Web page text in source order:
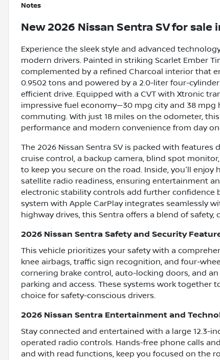
Notes
New 2026 Nissan Sentra SVfor sale
Experience the sleek style and advanced
modern drivers. Painted in striking Scarlet Ember
complemented by a refined Charcoal interior that
0.9502 tons and powered by a 2.0-liter four-
efficient drive. Equipped with a CVT with Xtronic
impressive fuel economy—30 mpg city and 38
commuting. With just 18 miles on the odometer,
performance and modern convenience from day
The 2026 Nissan Sentra SV is packed with
cruise control, a backup camera, blind spot
to keep you secure on the road. Inside, you'll enjoy
satellite radio readiness, ensuring entertainment
electronic stability controls add further
system with Apple CarPlay integrates seamlessly
highway drives, this Sentra offers a blend of
2026 Nissan Sentra Safety and Security
This vehicle prioritizes your safety with a
knee airbags, traffic sign recognition, and four-
cornering brake control, auto-locking doors, and
parking and access. These systems work together
choice for safety-conscious drivers.
2026 Nissan Sentra Entertainment and
Stay connected and entertained with a large 12.3-
operated radio controls. Hands-free phone calls
and with read functions, keep you focused on the